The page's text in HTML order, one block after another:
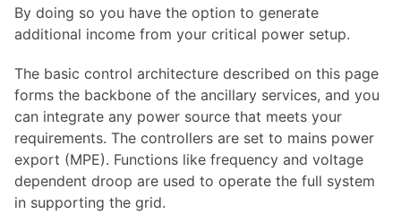
By doing so you have the option to generate
additional income from your critical power setup.
The basic control architecture described on this page
forms the backbone of the ancillary services, and you
can integrate any power source that meets your
requirements. The controllers are set to mains power
export (MPE). Functions like frequency and voltage
dependent droop are used to operate the full system
in supporting the grid.